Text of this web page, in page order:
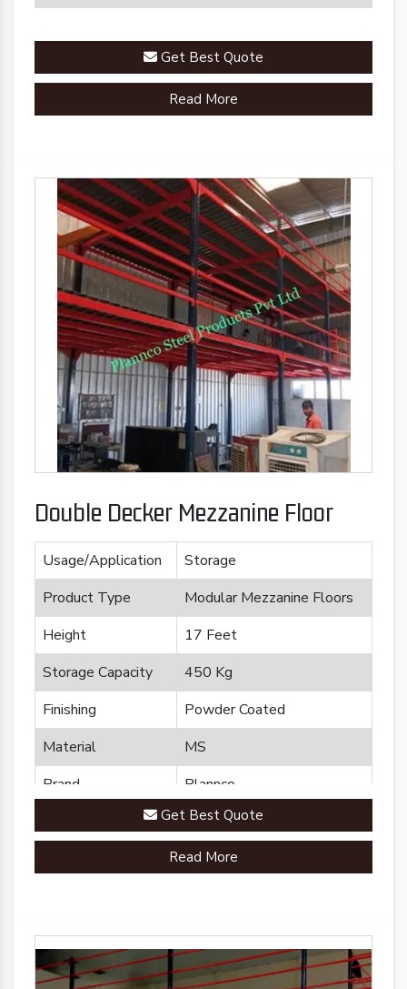
Get Best Quote
Read More
Double Decker Mezzanine Floor
Usage/Application
Storage
Product Type
Modular Mezzanine Floors
Height
17 Feet
Storage Capacity
450 Kg
Finishing
Powder Coated
Material
MS
Brand
Plannco
Country of Origin
Made in India
Get Best Quote
Read More